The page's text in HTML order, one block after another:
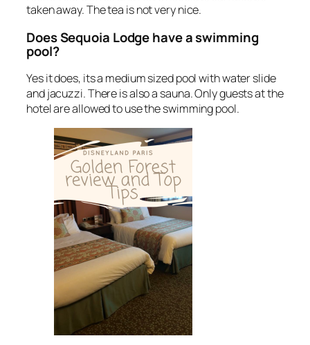
taken away. The tea is not very nice.
Does Sequoia Lodge have a swimming
pool?
Yes it does, its a medium sized pool with water slide
and jacuzzi. There is also a sauna. Only guests at the
hotel are allowed to use the swimming pool.